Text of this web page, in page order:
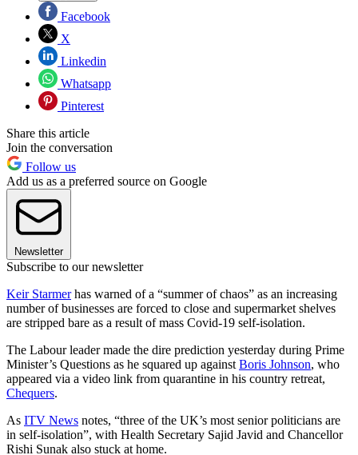
Facebook
X
Linkedin
Whatsapp
Pinterest
Share this article
Join the conversation
Follow us
Add us as a preferred source on Google
Newsletter
Subscribe to our newsletter
Keir Starmerhas warned of a “summer of chaos” as an increasing
number of businesses are forced to close and supermarket shelves
are stripped bare as a result of mass Covid-19 self-isolation.
The Labour leader made the dire prediction yesterday during Prime
Minister’s Questions as he squared up against Boris Johnson, who
appeared via a video link from quarantine in his country retreat,
Chequers.
As ITV News notes, “three of the UK’s most senior politicians are
in self-isolation”, with Health Secretary Sajid Javid and Chancellor
Rishi Sunak also stuck at home.